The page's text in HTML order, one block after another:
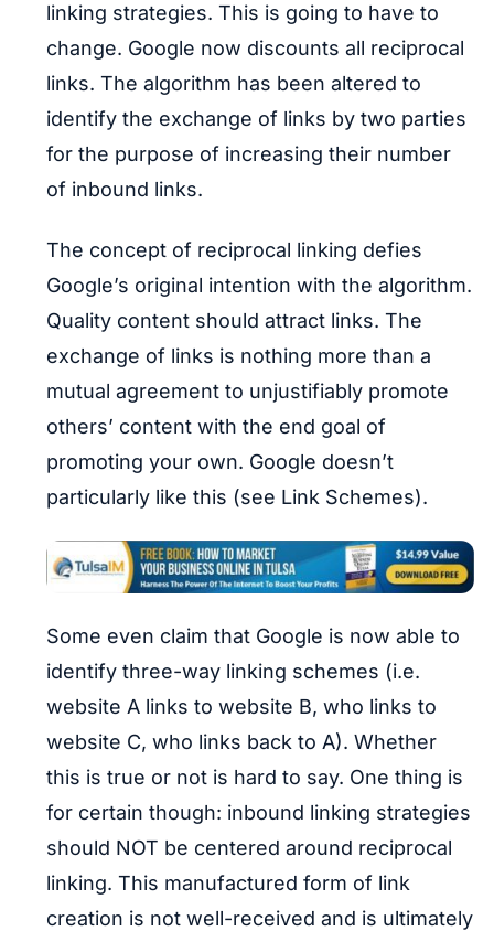
linking strategies. This is going to have to
change. Google now discounts all reciprocal
links. The algorithm has been altered to
identify the exchange of links by two parties
for the purpose of increasing their number
of inbound links.
The concept of reciprocal linking defies
Google’s original intention with the algorithm.
Quality content should attract links. The
exchange of links is nothing more than a
mutual agreement to unjustifiably promote
others’ content with the end goal of
promoting your own. Google doesn’t
particularly like this (see Link Schemes).
Some even claim that Google is now able to
identify three-way linking schemes (i.e.
website A links to website B, who links to
website C, who links back to A). Whether
this is true or not is hard to say. One thing is
for certain though: inbound linking strategies
should NOT be centered around reciprocal
linking. This manufactured form of link
creation is not well-received and is ultimately